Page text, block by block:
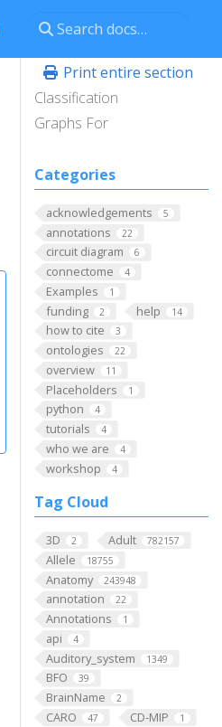
Print entire section
Classification
Graphs For
Categories
acknowledgements 5
annotations 22
circuit diagram 6
connectome 4
Examples 1
funding 2 help 14
how to cite 3
ontologies 22
overview 11
Placeholders 1
python 4
tutorials 4
who we are 4
workshop 4
Tag Cloud
3D 2 Adult 782157
Allele 18755
Anatomy 243948
annotation 22
Annotations 1
api 4
Auditory_system 1349
BFO 39
BrainName 2
CARO 47 CD-MIP 1